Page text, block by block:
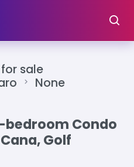
sale
None
Condo
Golf